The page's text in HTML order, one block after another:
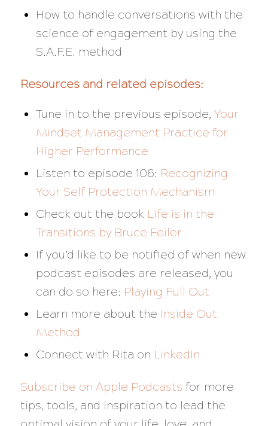
How to handle conversations with the
science of engagement by using the
S.A.F.E. method
Resources and related episodes:
Tune in to the previous episode, Your
Mindset Management Practice for
Higher Performance
Listen to episode 106: Recognizing
Your Self Protection Mechanism
Check out the book Life is in the
Transitions by Bruce Feiler
If you’d like to be notified of when new
podcast episodes are released, you
can do so here: Playing Full Out
Learn more about the Inside Out
Method
Connect with Rita on LinkedIn
Subscribe on Apple Podcasts for more
tips, tools, and inspiration to lead the